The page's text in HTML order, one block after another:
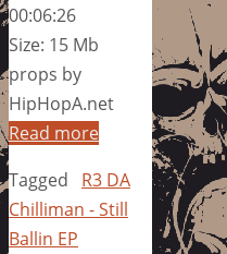
00:06:26
Size: 15 Mb
props by
HipHopA.net
Read more
Tagged
R3 DA
Chilliman - Still
Ballin EP